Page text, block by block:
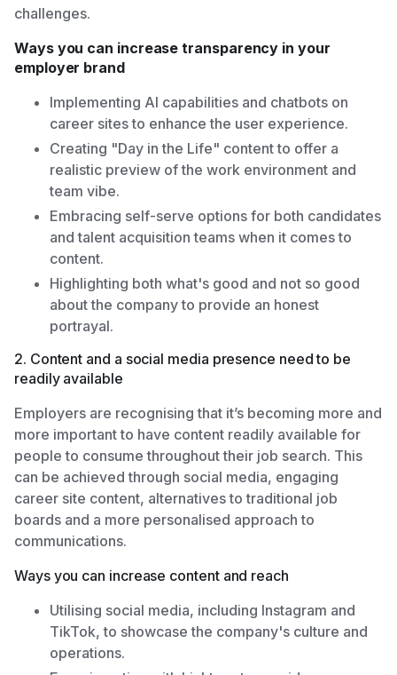
challenges.
Ways you can increase transparency in your
employer brand
Implementing AI capabilities and chatbots on
career sites to enhance the user experience.
Creating "Day in the Life" content to offer a
realistic preview of the work environment and
team vibe.
Embracing self-serve options for both candidates
and talent acquisition teams when it comes to
content.
Highlighting both what's good and not so good
about the company to provide an honest
portrayal.
2. Content and a social media presence need to be
readily available
Employers are recognising that it’s becoming more and
more important to have content readily available for
people to consume throughout their job search. This
can be achieved through social media, engaging
career site content, alternatives to traditional job
boards and a more personalised approach to
communications.
Ways you can increase content and reach
Utilising social media, including Instagram and
TikTok, to showcase the company's culture and
operations.